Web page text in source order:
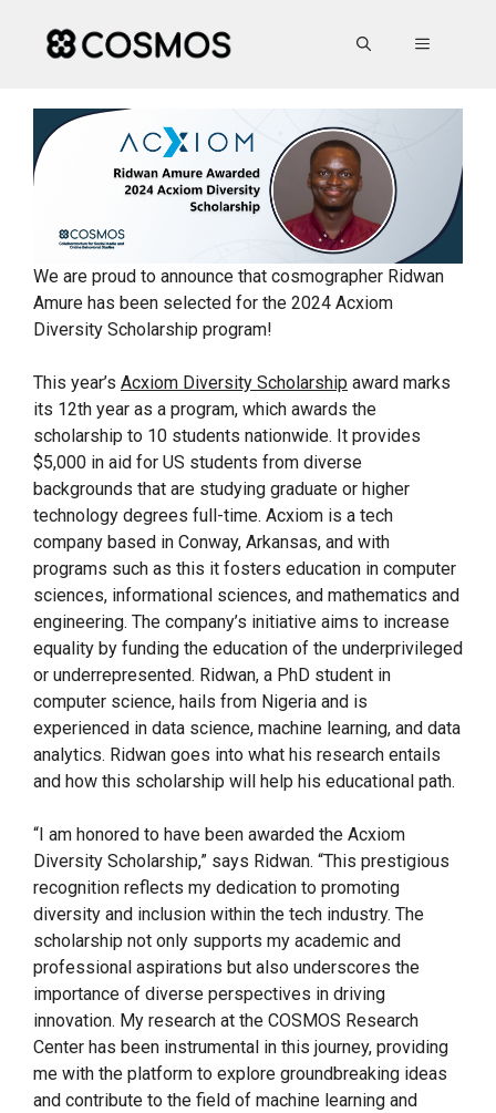
content
MENU
We are proud to announce that cosmographer Ridwan
Amure has been selected for the 2024 Acxiom
Diversity Scholarship program!
This year’s Acxiom Diversity Scholarship award marks
its 12th year as a program, which awards the
scholarship to 10 students nationwide. It provides
$5,000 in aid for US students from diverse
backgrounds that are studying graduate or higher
technology degrees full-time. Acxiom is a tech
company based in Conway, Arkansas, and with
programs such as this it fosters education in computer
sciences, informational sciences, and mathematics and
engineering. The company’s initiative aims to increase
equality by funding the education of the underprivileged
or underrepresented. Ridwan, a PhD student in
computer science, hails from Nigeria and is
experienced in data science, machine learning, and data
analytics. Ridwan goes into what his research entails
and how this scholarship will help his educational path.
“I am honored to have been awarded the Acxiom
Diversity Scholarship,” says Ridwan. “This prestigious
recognition reflects my dedication to promoting
diversity and inclusion within the tech industry. The
scholarship not only supports my academic and
professional aspirations but also underscores the
importance of diverse perspectives in driving
innovation. My research at the COSMOS Research
Center has been instrumental in this journey, providing
me with the platform to explore groundbreaking ideas
and contribute to the field of machine learning and